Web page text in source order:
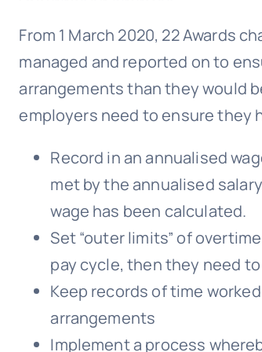
From 1 March 2020, 22 Awards
managed and reported on to
arrangements than they would
employers need to ensure they
Record in an annualised
met by the annualised
wage has been calculated.
Set “outer limits” of
pay cycle, then they need
Keep records of time
arrangements
Implement a process